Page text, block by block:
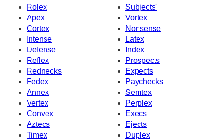
Rolex
Subjects'
Apex
Vortex
Cortex
Nonsense
Intense
Latex
Defense
Index
Reflex
Prospects
Rednecks
Expects
Fedex
Paychecks
Annex
Semtex
Vertex
Perplex
Convex
Execs
Aztecs
Ejects
Timex
Duplex